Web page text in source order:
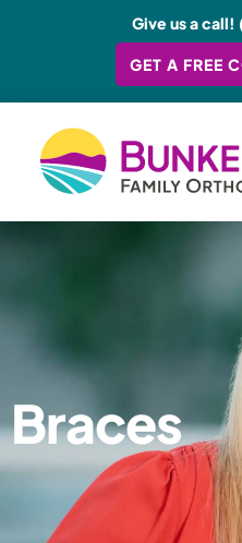
Give us a call!
GET A FREE
Braces